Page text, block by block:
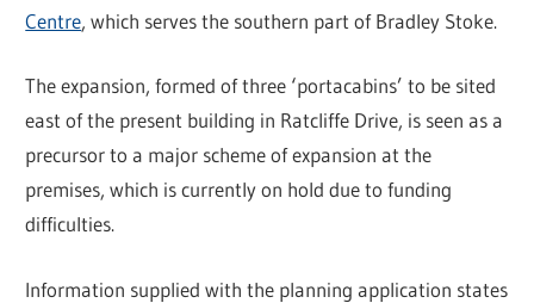
Centre, which serves the southern part of Bradley Stoke.
The expansion, formed of three ‘portacabins’ to be sited
east of the present building in Ratcliffe Drive, is seen as a
precursor to a major scheme of expansion at the
premises, which is currently on hold due to funding
difficulties.
Information supplied with the planning application states